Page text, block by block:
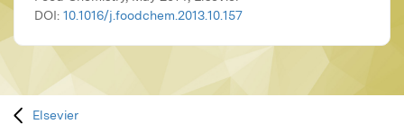
DOI: 10.1016/j.foodchem.2013.10.157
Elsevier